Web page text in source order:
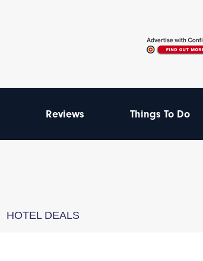
Reviews Things To Do
HOTEL DEALS